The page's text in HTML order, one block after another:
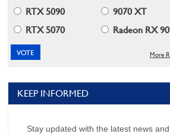
RTX 5090
9070 XT
RTX 5070
Radeon RX
More
KEEP INFORMED
Stay updated with the latest news and